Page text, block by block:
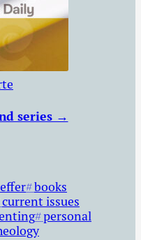
series →
books
current issues
personal